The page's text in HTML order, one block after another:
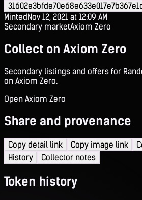
MintedNov 12, 2021 at 12:09 AM
Secondary marketAxiom Zero
Collect on Axiom Zero
Secondary listings and offers for
on Axiom Zero.
Open Axiom Zero
Share and provenance
Copy detail link Copy image link
History
Collector notes
Token history